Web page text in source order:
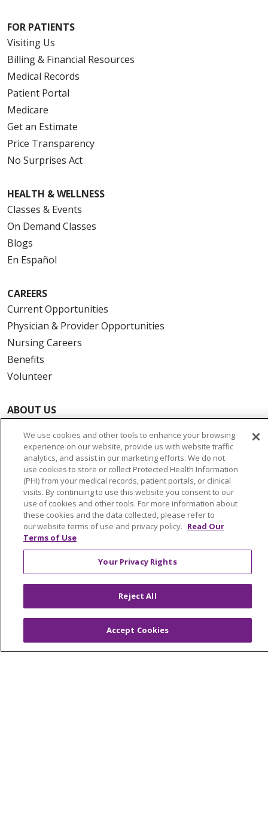
FOR PATIENTS
Visiting Us
Billing & Financial Resources
Medical Records
Patient Portal
Medicare
Get an Estimate
Price Transparency
No Surprises Act
HEALTH & WELLNESS
Classes & Events
On Demand Classes
Blogs
En Español
CAREERS
Current Opportunities
Physician & Provider Opportunities
Nursing Careers
Benefits
Volunteer
ABOUT US
Community Benefit
Awards and Recognition
Education & Research
Graduate Medical Education
Contact Us
Make a Gift
© 2026 Trinity Health Of New England
YOUR PRIVACY RIGHTS
COOKIE LIST
NOTICE OF PRIVACY PRACTICES
We use cookies and other tools to enhance your browsing
experience on our website, provide us with website traffic
analytics, and assist in our marketing efforts. We do not
use cookies to store or collect Protected Health Information
(PHI) from your medical records, patient portals, or clinical
visits. By continuing to use this website you consent to our
use of cookies and other tools. For more information about
these cookies and the data collected, please refer to
our website terms of use and privacy policy. Read Our
Terms of Use
Your Privacy Rights
Reject All
Accept Cookies